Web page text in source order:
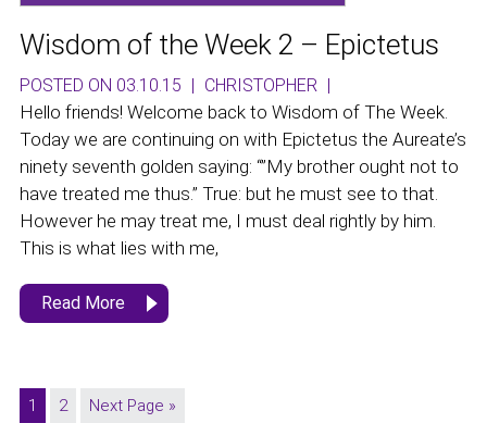
Wisdom of the Week 2 – Epictetus
POSTED ON 03.10.15 | CHRISTOPHER |
Hello friends! Welcome back to Wisdom of The Week.
Today we are continuing on with Epictetus the Aureate’s
ninety seventh golden saying: “”My brother ought not to
have treated me thus.” True: but he must see to that.
However he may treat me, I must deal rightly by him.
This is what lies with me,
Read More
1 2 Next Page »